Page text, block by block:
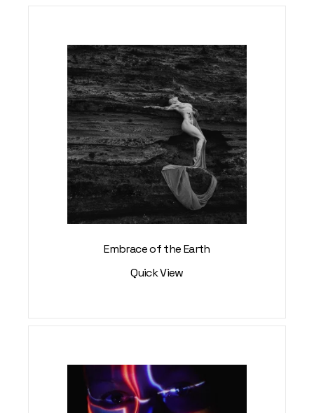
Embrace of the Earth
Quick View